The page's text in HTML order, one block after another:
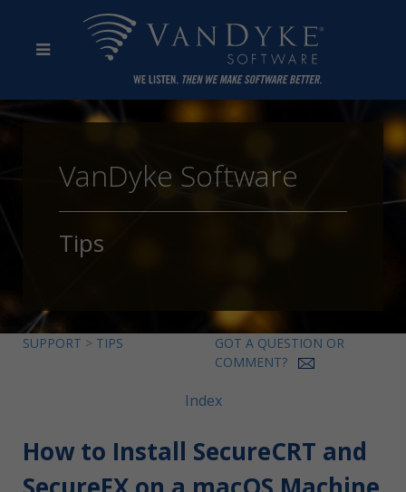
VanDyke Software
Tips
SUPPORT > TIPS
GOT A QUESTION OR
COMMENT?
Index
How to Install SecureCRT and